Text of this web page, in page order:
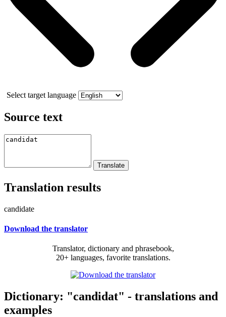
Select target language
Source text
Translation results
candidate
Download the translator
Translator, dictionary and phrasebook,
20+ languages, favorite translations.
Dictionary: "candidat" - translations and
examples